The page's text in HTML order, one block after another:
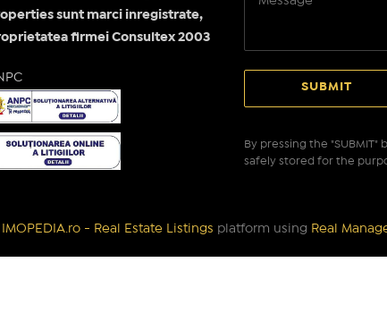
sunt marci inregistrate,
firmei Consultex 2003
By pressing the
safely stored for the
IMOPEDIA.ro - Real Estate Listings platform using Real